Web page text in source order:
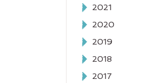
2021
2020
2019
2018
2017